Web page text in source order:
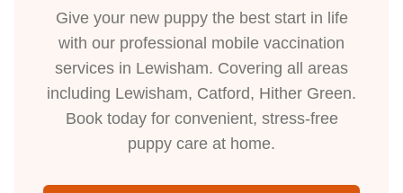
Give your new puppy the best start in life
with our professional mobile vaccination
services in Lewisham. Covering all areas
including Lewisham, Catford, Hither Green.
Book today for convenient, stress-free
puppy care at home.